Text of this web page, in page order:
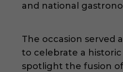
and national
The occasion served
to celebrate a
spotlight the fusion